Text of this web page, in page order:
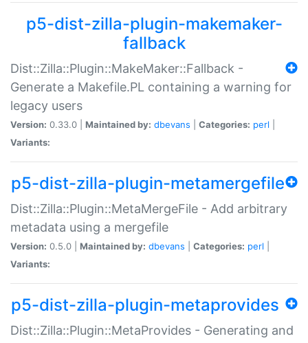
p5-dist-zilla-plugin-makemaker-
fallback
Dist::Zilla::Plugin::MakeMaker::Fallback -
Generate a Makefile.PL containing a warning for
legacy users
Version: 0.33.0 | Maintained by: dbevans Categories: perl
Variants:
p5-dist-zilla-plugin-metamergefile
Dist::Zilla::Plugin::MetaMergeFile - Add arbitrary
metadata using a mergefile
Version: 0.5.0 | Maintained by: dbevans Categories: perl
Variants:
p5-dist-zilla-plugin-metaprovides
Dist::Zilla::Plugin::MetaProvides - Generating and